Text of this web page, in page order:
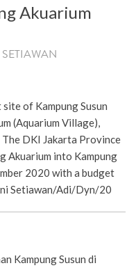
Akuarium
of Kampung Susun
(Aquarium Village),
DKI Jakarta Province
Akuarium into Kampung
2020 with a budget
Setiawan/Adi/Dyn/20
Kampung Susun di